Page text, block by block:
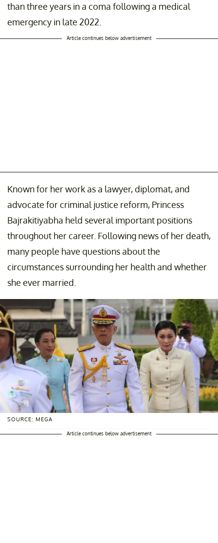
than three years in a coma following a medical
emergency in late 2022.
Article continues below advertisement
Known for her work as a lawyer, diplomat, and
advocate for criminal justice reform, Princess
Bajrakitiyabha held several important positions
throughout her career. Following news of her death,
many people have questions about the
circumstances surrounding her health and whether
she ever married.
SOURCE: MEGA
Article continues below advertisement